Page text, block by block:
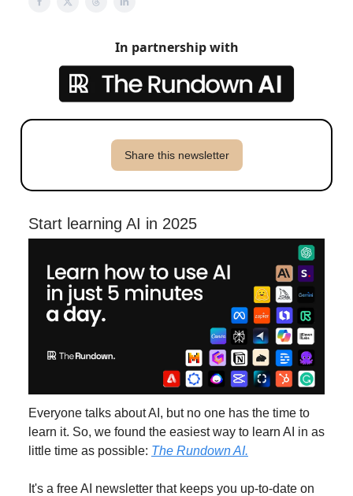
In partnership with
Share this newsletter
Start learning AI in 2025
Everyone talks about AI, but no one has the time to
learn it. So, we found the easiest way to learn AI in as
little time as possible: The Rundown AI.
It's a free AI newsletter that keeps you up-to-date on